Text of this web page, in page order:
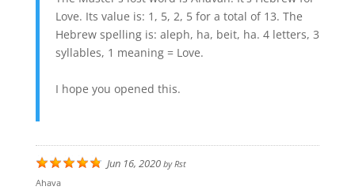
Love. Its value is: 1, 5, 2, 5 for a total of 13. The
Hebrew spelling is: aleph, ha, beit, ha. 4 letters, 3
syllables, 1 meaning = Love.
I hope you opened this.
Jun 16, 2020byRst
Ahava